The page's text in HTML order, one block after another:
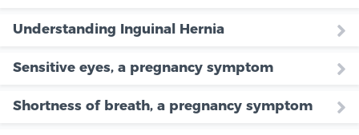
Understanding Inguinal Hernia
Sensitive eyes, a pregnancy symptom
Shortness of breath, a pregnancy symptom